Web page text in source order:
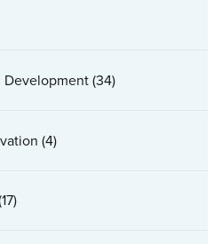
Development(34)
(4)